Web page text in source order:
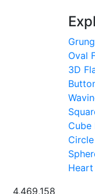
Oval
3D
Cube
4,469,158